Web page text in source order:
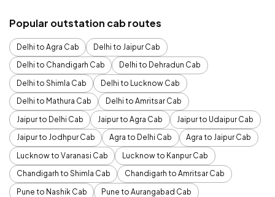
Popular outstation cab routes
Delhi to Agra Cab
Delhi to Jaipur Cab
Delhi to Chandigarh Cab
Delhi to Dehradun Cab
Delhi to Shimla Cab
Delhi to Lucknow Cab
Delhi to Mathura Cab
Delhi to Amritsar Cab
Jaipur to Delhi Cab
Jaipur to Agra Cab
Jaipur to Udaipur Cab
Jaipur to Jodhpur Cab
Agra to Delhi Cab
Agra to Jaipur Cab
Lucknow to Varanasi Cab
Lucknow to Kanpur Cab
Chandigarh to Shimla Cab
Chandigarh to Amritsar Cab
Pune to Nashik Cab
Pune to Aurangabad Cab